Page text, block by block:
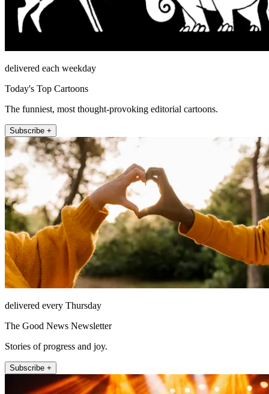
delivered each weekday
Today's Top Cartoons
The funniest, most thought-provoking editorial cartoons.
Subscribe +
delivered every Thursday
The Good News Newsletter
Stories of progress and joy.
Subscribe +